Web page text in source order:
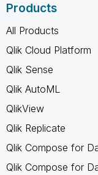
Products
All Products
Qlik Cloud Platform
Qlik Sense
Qlik AutoML
QlikView
Qlik Replicate
Qlik Compose for
Qlik Compose for